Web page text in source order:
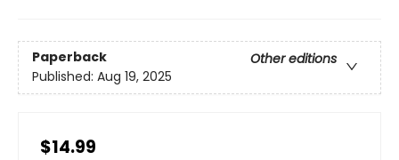
Paperback
Other editions
Published: Aug 19, 2025
$14.99